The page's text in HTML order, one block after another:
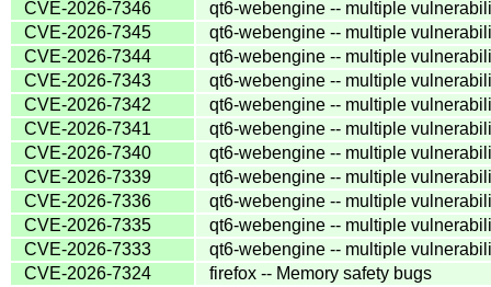
CVE-2026-7346
qt6-webengine -- multiple
CVE-2026-7345
qt6-webengine -- multiple
CVE-2026-7344
qt6-webengine -- multiple
CVE-2026-7343
qt6-webengine -- multiple
CVE-2026-7342
qt6-webengine -- multiple
CVE-2026-7341
qt6-webengine -- multiple
CVE-2026-7340
qt6-webengine -- multiple
CVE-2026-7339
qt6-webengine -- multiple
CVE-2026-7336
qt6-webengine -- multiple
CVE-2026-7335
qt6-webengine -- multiple
CVE-2026-7333
qt6-webengine -- multiple
CVE-2026-7324
firefox -- Memory safety bugs